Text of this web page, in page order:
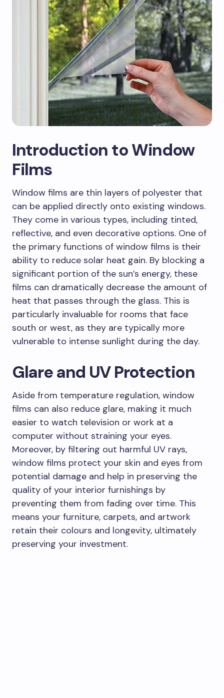
Introduction to Window
Films
Window films are thin layers of polyester that
can be applied directly onto existing windows.
They come in various types, including tinted,
reflective, and even decorative options. One of
the primary functions of window films is their
ability to reduce solar heat gain. By blocking a
significant portion of the sun’s energy, these
films can dramatically decrease the amount of
heat that passes through the glass. This is
particularly invaluable for rooms that face
south or west, as they are typically more
vulnerable to intense sunlight during the day.
Glare and UV Protection
Aside from temperature regulation, window
films can also reduce glare, making it much
easier to watch television or work at a
computer without straining your eyes.
Moreover, by filtering out harmful UV rays,
window films protect your skin and eyes from
potential damage and help in preserving the
quality of your interior furnishings by
preventing them from fading over time. This
means your furniture, carpets, and artwork
retain their colours and longevity, ultimately
preserving your investment.